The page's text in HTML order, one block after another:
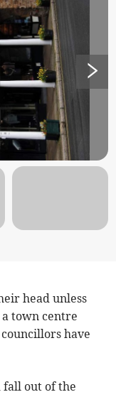
head unless
town centre
have
fall out of the